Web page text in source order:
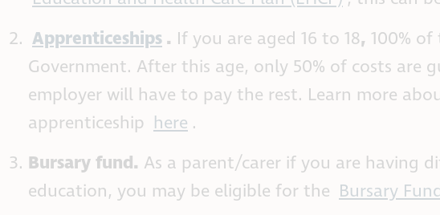
Apprenticeships . If you are aged 16 to 18, 100%
Government. After this age, only 50% of costs are
employer will have to pay the rest. Learn more
apprenticeship here .
Bursary fund. As a parent/carer if you are having
education, you may be eligible for the Bursary